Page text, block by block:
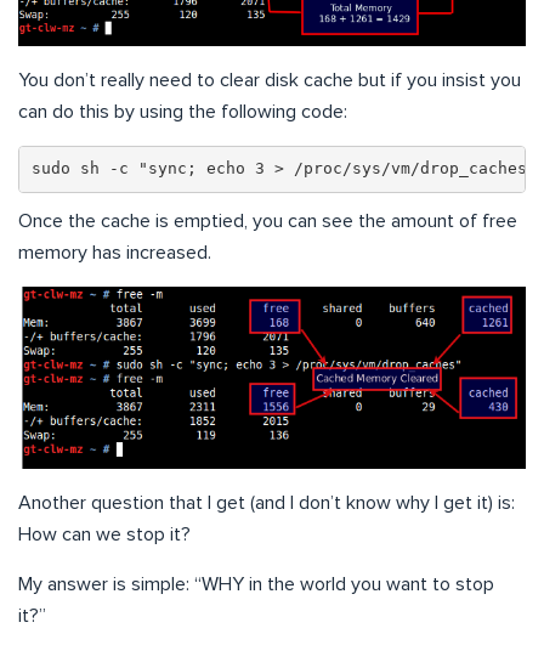
You don’t really need to clear disk cache but if you insist you
can do this by using the following code:
sudo sh -c "sync; echo 3 > /proc/sys/vm/drop_caches"
Once the cache is emptied, you can see the amount of free
memory has increased.
Another question that I get (and I don’t know why I get it) is:
How can we stop it?
My answer is simple: “WHY in the world you want to stop
it?”